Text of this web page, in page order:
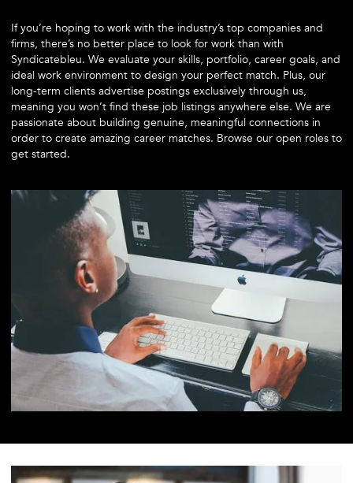
If you’re hoping to work with the industry’s top companies and
firms, there’s no better place to look for work than with
Syndicatebleu. We evaluate your skills, portfolio, career goals, and
ideal work environment to design your perfect match. Plus, our
long-term clients advertise postings exclusively through us,
meaning you won’t find these job listings anywhere else. We are
passionate about building genuine, meaningful connections in
order to create amazing career matches. Browse our open roles to
get started.